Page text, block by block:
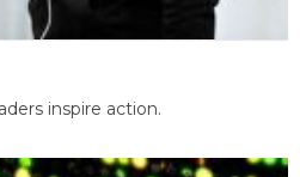
inspire action.